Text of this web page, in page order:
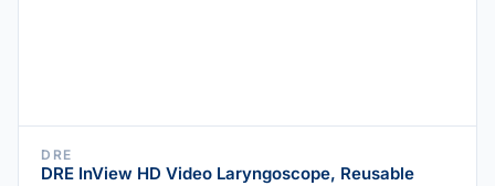
DRE
DRE InView HD Video Laryngoscope, Reusable